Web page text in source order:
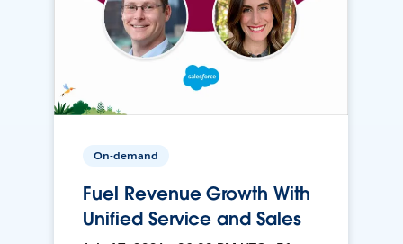
On-demand
Fuel Revenue Growth With
Unified Service and Sales